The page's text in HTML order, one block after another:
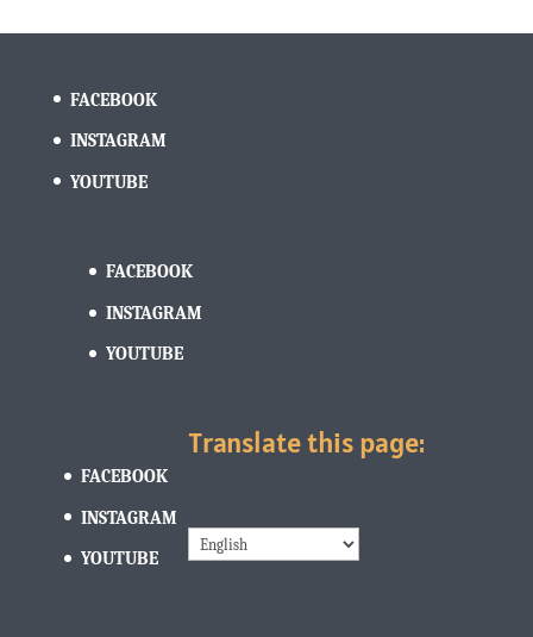
FACEBOOK
INSTAGRAM
YOUTUBE
FACEBOOK
INSTAGRAM
YOUTUBE
FACEBOOK
INSTAGRAM
YOUTUBE
Translate this page: